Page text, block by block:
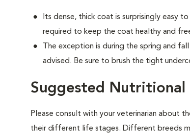
Its dense, thick coat is surprisingly easy
required to keep the coat healthy and
The exception is during the spring and
advised. Be sure to brush the tight
Suggested Nutritional
Please consult with your veterinarian about
their different life stages. Different breeds